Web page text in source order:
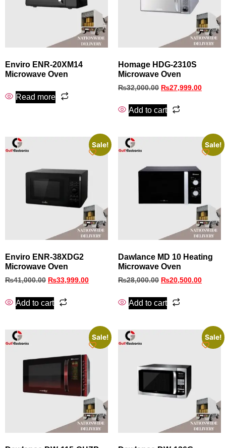
Enviro ENR-20XM14
Microwave Oven
Read more
Homage HDG-2310S
Microwave Oven
₨32,000.00 ₨27,999.00
Add to cart
Sale!
Enviro ENR‑38XDG2
Microwave Oven
₨41,000.00 ₨33,999.00
Add to cart
Sale!
Dawlance MD 10 Heating
Microwave Oven
₨28,000.00 ₨20,500.00
Add to cart
Sale! Sale!